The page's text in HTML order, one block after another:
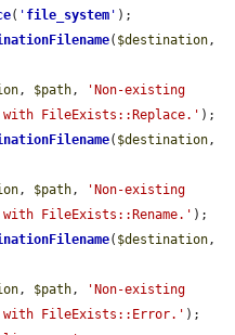
( ' file_system ' );
( $destination ,
, $path ,
'Non-existing
FileExists::Replace.' );
( $destination ,
, $path ,
'Non-existing
FileExists::Rename.' );
( $destination ,
, $path ,
'Non-existing
FileExists::Error.' );